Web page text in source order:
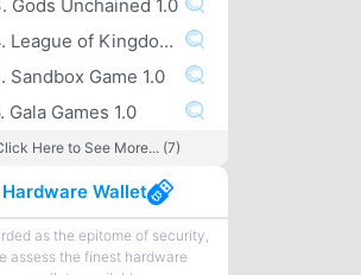
Gods Unchained 1.0
4. League of Kingdoms 1.0
Sandbox Game 1.0
Gala Games 1.0
Here to See More... (7)
Hardware Wallet
as the epitome of security,
assess the finest hardware